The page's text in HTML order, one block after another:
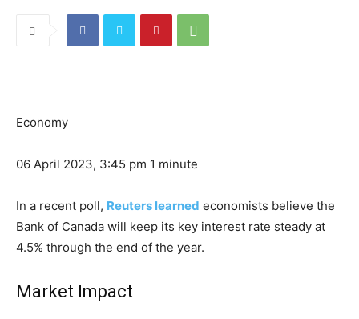
Economy
06 April 2023, 3:45 pm 1 minute
In a recent poll, Reuters learned economists believe the
Bank of Canada will keep its key interest rate steady at
4.5% through the end of the year.
Market Impact